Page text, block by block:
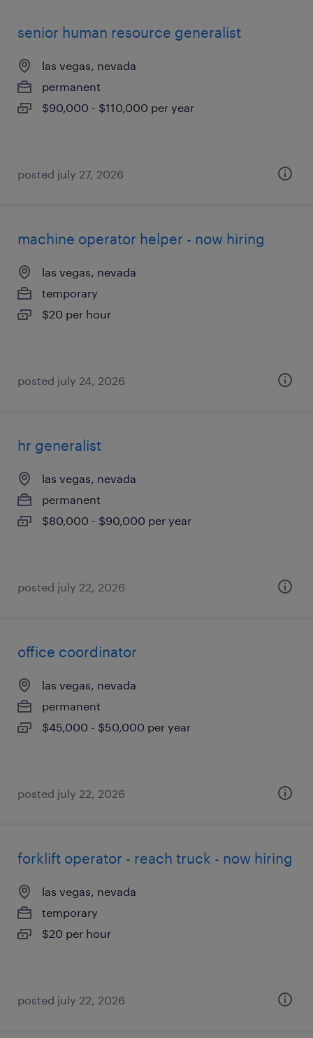
senior human resource generalist
las vegas, nevada
permanent
$90,000 - $110,000 per year
posted july 27, 2026
machine operator helper - now hiring
las vegas, nevada
temporary
$20 per hour
posted july 24, 2026
hr generalist
las vegas, nevada
permanent
$80,000 - $90,000 per year
posted july 22, 2026
office coordinator
las vegas, nevada
permanent
$45,000 - $50,000 per year
posted july 22, 2026
forklift operator - reach truck - now hiring
las vegas, nevada
temporary
$20 per hour
posted july 22, 2026